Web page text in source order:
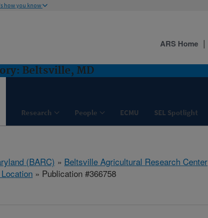
how you know
Beltsville, MD
Research People ECMU SEL Spotlight
ARS Home
(BARC) » Beltsville Agricultural Research Center
» Publication #366758